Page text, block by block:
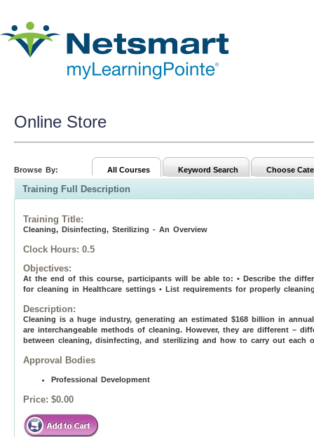
Online Store
Browse By: All Courses Keyword Search Choose
Training Full Description
Training Title:
Cleaning, Disinfecting, Sterilizing - An Overview
Clock Hours: 0.5
Objectives:
At the end of this course, participants will be able to: • Describe the
for cleaning in Healthcare settings • List requirements for properly
Description:
Cleaning is a huge industry, generating an estimated $168 billion in
are interchangeable methods of cleaning. However, they are different –
between cleaning, disinfecting, and sterilizing and how to carry out each
Approval Bodies
Professional Development
Price: $0.00